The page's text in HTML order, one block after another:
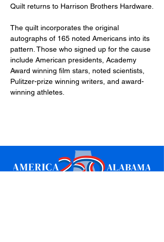
Quilt returns to Harrison Brothers Hardware.
The quilt incorporates the original
autographs of 165 noted Americans into its
pattern. Those who signed up for the cause
include American presidents, Academy
Award winning film stars, noted scientists,
Pulitzer-prize winning writers, and award-
winning athletes.